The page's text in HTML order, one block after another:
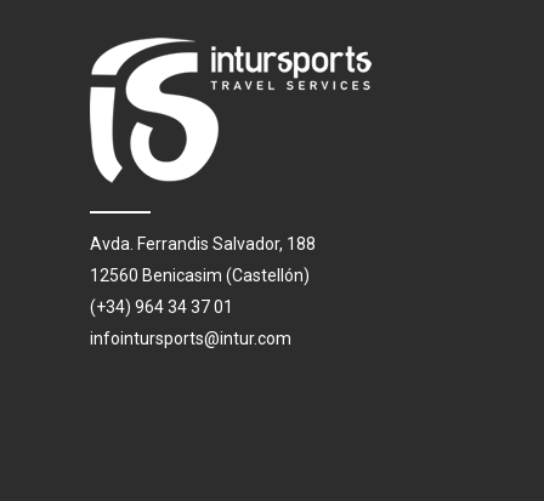
Avda. Ferrandis Salvador, 188
12560 Benicasim (Castellón)
(+34) 964 34 37 01
infointursports@intur.com